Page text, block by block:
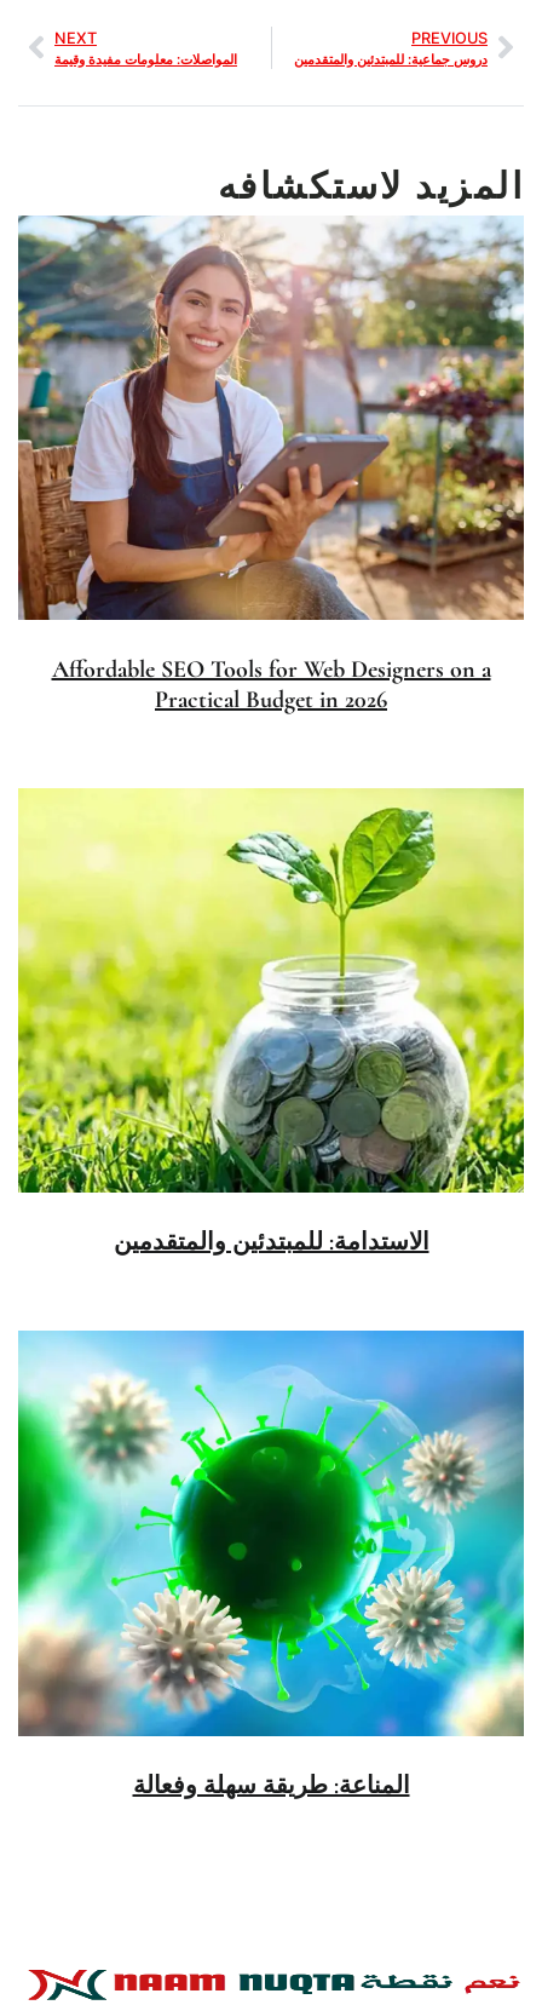
PREVIOUS
دروس جماعية: للمبتدئين والمتقدمين
NEXT
المواصلات: معلومات مفيدة وقيمة
المزيد لاستكشافه
Affordable SEO Tools for Web Designers on a
Practical Budget in 2026
الاستدامة: للمبتدئين والمتقدمين
المناعة: طريقة سهلة وفعالة